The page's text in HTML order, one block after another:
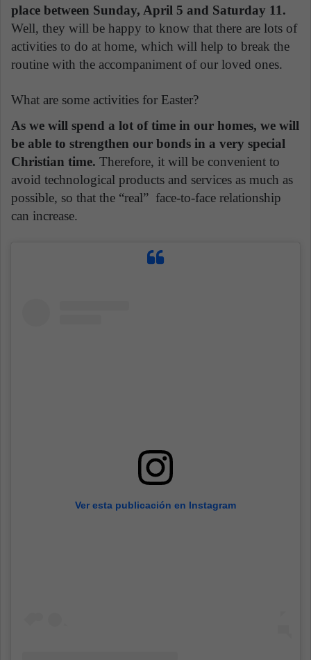
place between Sunday, April 5 and Saturday 11.
Well, they will be happy to know that there are lots of
activities to do at home, which will help to break the
routine with the accompaniment of our loved ones.
What are some activities for Easter?
As we will spend a lot of time in our homes, we will
be able to strengthen our bonds in a very special
Christian time. Therefore, it will be convenient to
avoid technological products and services as much as
possible, so that the “real” face-to-face relationship
can increase.
Ver esta publicación en Instagram